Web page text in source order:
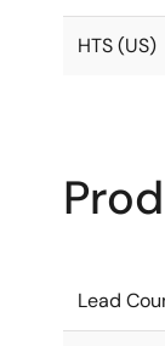
HTS (US)
Lead